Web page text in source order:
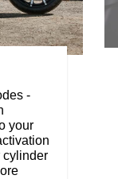
-
your
cylinder